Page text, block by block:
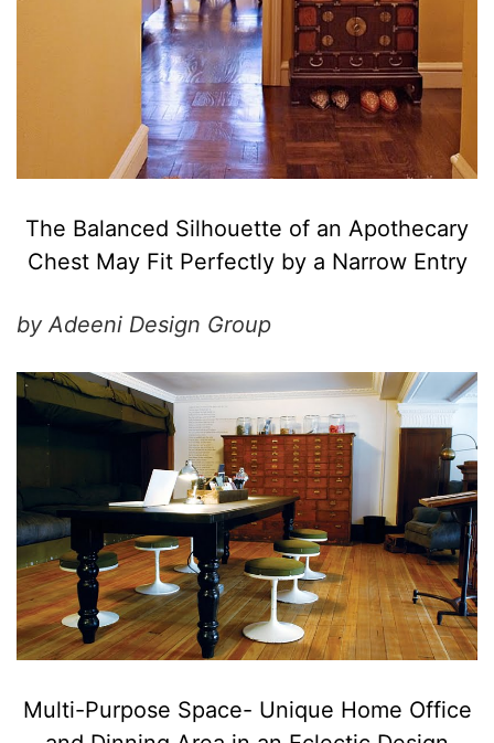
The Balanced Silhouette of an Apothecary
Chest May Fit Perfectly by a Narrow Entry
by Adeeni Design Group
Multi-Purpose Space- Unique Home Office